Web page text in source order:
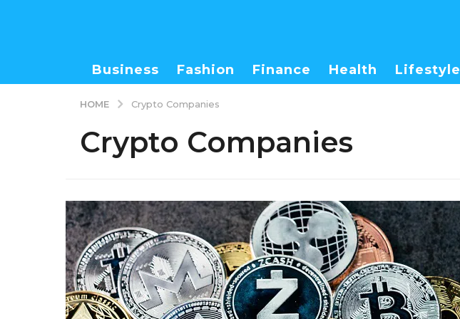
Business Fashion Finance Health Lifestyle
HOME Crypto Companies
Crypto Companies